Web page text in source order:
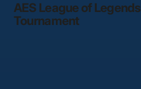
AES League of Legends
Tournament